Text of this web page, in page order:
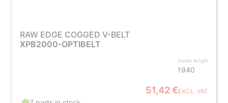
RAW EDGE COGGED V-BELT
XPB2000-OPTIBELT
Inside length
1940
51,42 €EXCL. VAT